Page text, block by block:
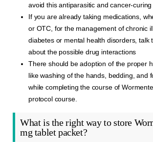
avoid this antiparasitic and cancer-
If you are already taking medications,
or OTC, for the management of chronic
diabetes or mental health disorders, talk
about the possible drug interactions
There should be adoption of the proper
like washing of the hands, bedding, and
while completing the course of
protocol course.
What is the right way to store
mg tablet packet?